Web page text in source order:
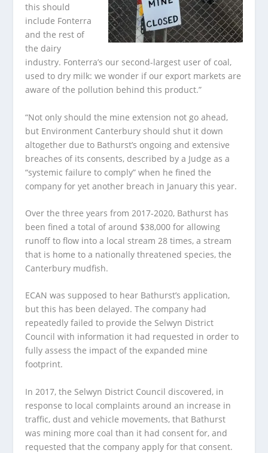
this should
include Fonterra
and the rest of
the dairy
industry. Fonterra’s our second-largest user of coal,
used to dry milk: we wonder if our export markets are
aware of the pollution behind this product.”
“Not only should the mine extension not go ahead,
but Environment Canterbury should shut it down
altogether due to Bathurst’s ongoing and extensive
breaches of its consents, described by a Judge as a
“systemic failure to comply” when he fined the
company for yet another breach in January this year.
Over the three years from 2017-2020, Bathurst has
been fined a total of around $38,000 for allowing
runoff to flow into a local stream 28 times, a stream
that is home to a nationally threatened species, the
Canterbury mudfish.
ECAN was supposed to hear Bathurst’s application,
but this has been delayed. The company had
repeatedly failed to provide the Selwyn District
Council with information it had requested in order to
fully assess the impact of the expanded mine
footprint.
In 2017, the Selwyn District Council discovered, in
response to local complaints around an increase in
traffic, dust and vehicle movements, that Bathurst
was mining more coal than it had consent for, and
requested that the company apply for that consent.